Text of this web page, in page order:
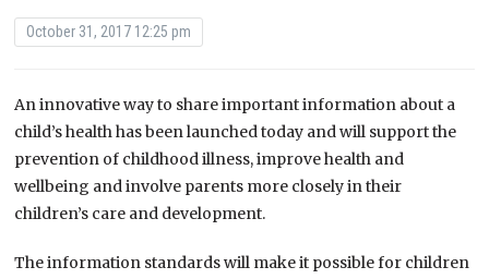
October 31, 2017 12:25 pm
An innovative way to share important information about a
child’s health has been launched today and will support the
prevention of childhood illness, improve health and
wellbeing and involve parents more closely in their
children’s care and development.
The information standards will make it possible for children